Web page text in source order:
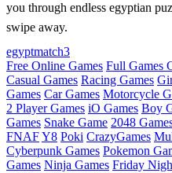
you through endless egyptian
swipe away.
egyptmatch3
Free Online Games Full Games
Casual Games Racing Games
Games Car Games Motorcycle
2 Player Games iO Games Boy
Games Snake Game 2048
FNAFY8 Poki CrazyGames
Cyberpunk Games Pokemon
Games Ninja Games Friday